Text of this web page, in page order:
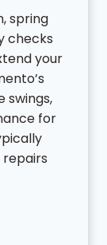
spring
checks
your
swings,
for